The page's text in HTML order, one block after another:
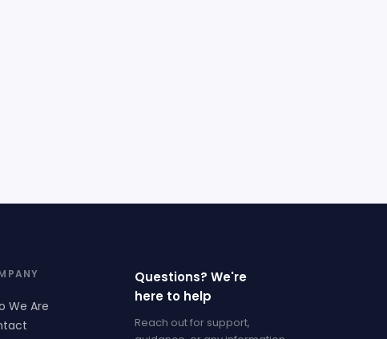
We Are
Questions? We're
here to help
Reach out for support,